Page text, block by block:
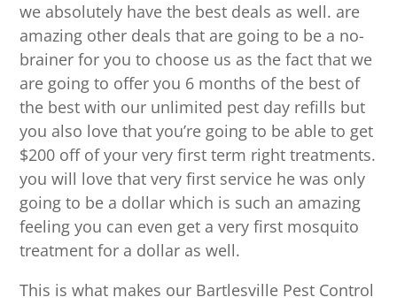
we absolutely have the best deals as well. are
amazing other deals that are going to be a no-
brainer for you to choose us as the fact that we
are going to offer you 6 months of the best of
the best with our unlimited pest day refills but
you also love that you’re going to be able to get
$200 off of your very first term right treatments.
you will love that very first service he was only
going to be a dollar which is such an amazing
feeling you can even get a very first mosquito
treatment for a dollar as well.
This is what makes our Bartlesville Pest Control